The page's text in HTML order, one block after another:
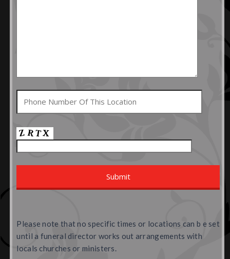
Please note that no specific times or locations can b e set
until a funeral director works out arrangements with
locals churches or ministers.